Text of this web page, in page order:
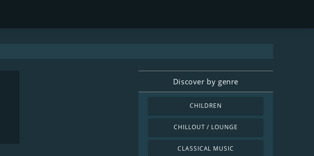
Discover by genre
CHILDREN
CHILLOUT / LOUNGE
CLASSICAL MUSIC